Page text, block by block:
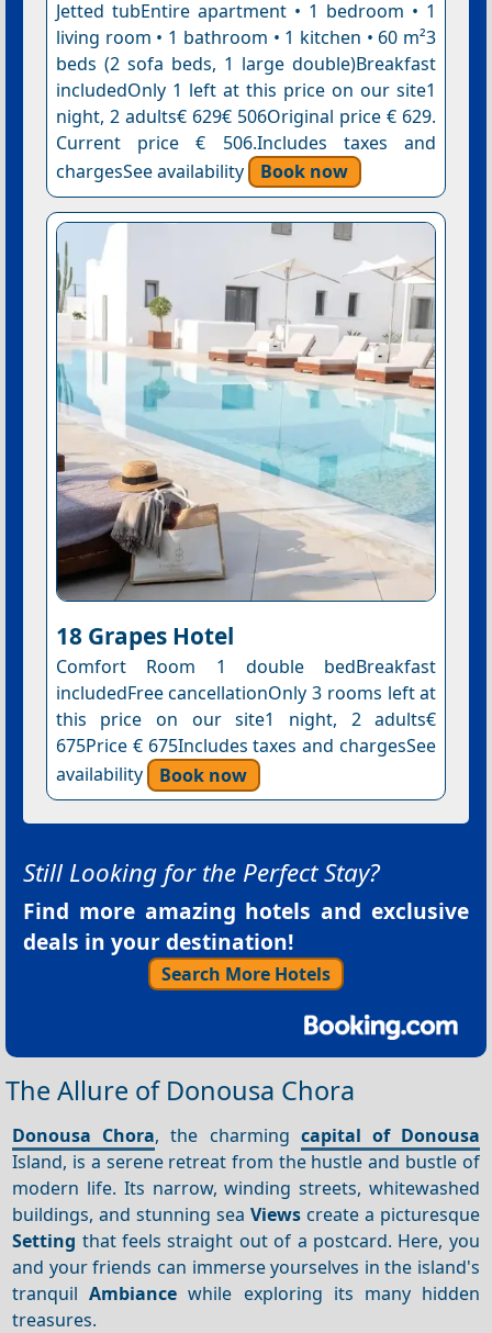
Jetted tubEntire apartment • 1 bedroom • 1
living room • 1 bathroom • 1 kitchen • 60 m²3
beds (2 sofa beds, 1 large double)Breakfast
includedOnly 1 left at this price on our site1
night, 2 adults€ 629€ 506Original price € 629.
Current price € 506.Includes taxes and
chargesSee availability
Book now
18 Grapes Hotel
Comfort Room 1 double bedBreakfast
includedFree cancellationOnly 3 rooms left at
this price on our site1 night, 2 adults€
675Price € 675Includes taxes and chargesSee
availability
Book now
Still Looking for the Perfect Stay?
Find more amazing hotels and exclusive
deals in your destination!
Search More Hotels
The Allure of Donousa Chora
Donousa Chora, the charming capital of Donousa
Island, is a serene retreat from the hustle and bustle of
modern life. Its narrow, winding streets, whitewashed
buildings, and stunning sea Viewscreate a picturesque
Setting that feels straight out of a postcard. Here, you
and your friends can immerse yourselves in the island's
tranquilAmbiance while exploring its many hidden
treasures.